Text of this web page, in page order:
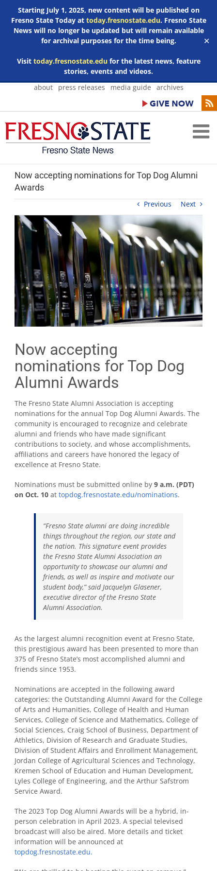
Starting July 1, 2025, new content will be published on
Fresno State Today at today.fresnostate.edu. Fresno State
News will no longer be updated but will remain available
for archival purposes for the time being.
Visit today.fresnostate.edufor the latest news, feature
stories, events and videos.
✕
Skip
about press releases media guide archives
Now accepting nominations for Top Dog Alumni
Awards
Previous Next
Now accepting
nominations for Top Dog
Alumni Awards
The Fresno State Alumni Association is accepting
nominations for the annual Top Dog Alumni Awards. The
community is encouraged to recognize and celebrate
alumni and friends who have made significant
contributions to society, and whose accomplishments,
affiliations and careers have honored the legacy of
excellence at Fresno State.
Nominations must be submitted online by 9 a.m. (PDT)
on Oct. 10 at topdog.fresnostate.edu/nominations.
“Fresno State alumni are doing incredible
things throughout the region, our state and
the nation. This signature event provides
the Fresno State Alumni Association an
opportunity to showcase our alumni and
friends, as well as inspire and motivate our
student body,” said Jacquelyn Glasener,
executive director of the Fresno State
Alumni Association.
As the largest alumni recognition event at Fresno State,
this prestigious award has been presented to more than
375 of Fresno State’s most accomplished alumni and
friends since 1953.
Nominations are accepted in the following award
categories: the Outstanding Alumni Award for the College
of Arts and Humanities, College of Health and Human
Services, College of Science and Mathematics, College of
Social Sciences, Craig School of Business, Department of
Athletics, Division of Research and Graduate Studies,
Division of Student Affairs and Enrollment Management,
Jordan College of Agricultural Sciences and Technology,
Kremen School of Education and Human Development,
Lyles College of Engineering, and the Arthur Safstrom
Service Award.
The 2023 Top Dog Alumni Awards will be a hybrid, in-
person celebration in April 2023. A special televised
broadcast will also be aired. More details and ticket
information will be announced at
topdog.fresnostate.edu.